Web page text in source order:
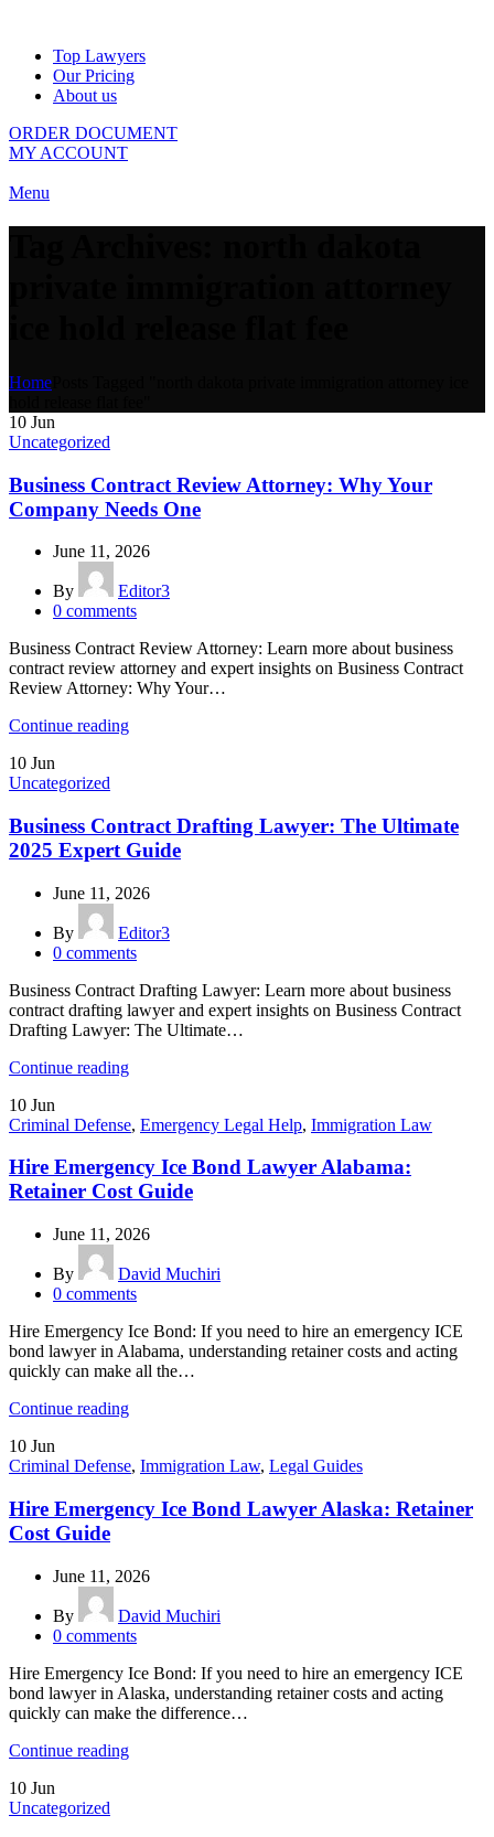
Top Lawyers
Our Pricing
About us
ORDER DOCUMENT
MY ACCOUNT
Menu
Home
10 Jun
Uncategorized
Business Contract Review Attorney: Why Your
Company Needs One
June 11, 2026
By
Editor3
0 comments
Business Contract Review Attorney: Learn more about business
contract review attorney and expert insights on Business Contract
Review Attorney: Why Your…
Continue reading
10 Jun
Uncategorized
Business Contract Drafting Lawyer: The Ultimate
2025 Expert Guide
June 11, 2026
By
Editor3
0 comments
Business Contract Drafting Lawyer: Learn more about business
contract drafting lawyer and expert insights on Business Contract
Drafting Lawyer: The Ultimate…
Continue reading
10 Jun
Criminal Defense, Emergency Legal Help, Immigration Law
Hire Emergency Ice Bond Lawyer Alabama:
Retainer Cost Guide
June 11, 2026
By
David Muchiri
0 comments
Hire Emergency Ice Bond: If you need to hire an emergency ICE
bond lawyer in Alabama, understanding retainer costs and acting
quickly can make all the…
Continue reading
10 Jun
Criminal Defense, Immigration Law, Legal Guides
Hire Emergency Ice Bond Lawyer Alaska: Retainer
Cost Guide
June 11, 2026
By
David Muchiri
0 comments
Hire Emergency Ice Bond: If you need to hire an emergency ICE
bond lawyer in Alaska, understanding retainer costs and acting
quickly can make the difference…
Continue reading
10 Jun
Uncategorized